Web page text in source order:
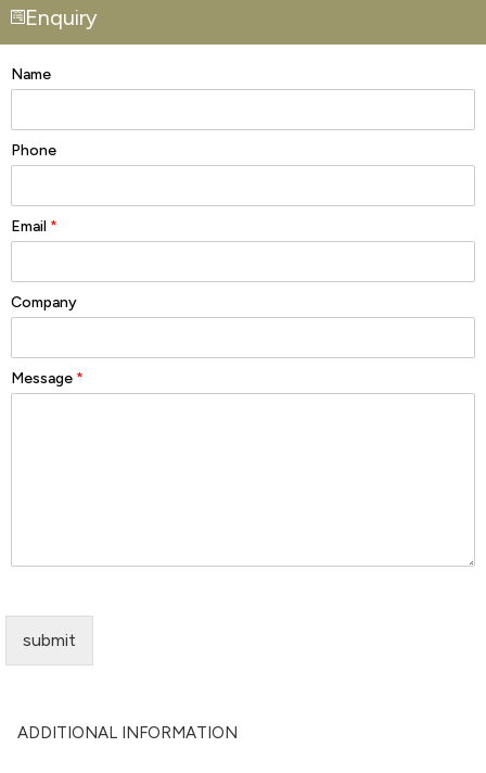
Enquiry
Name
Phone
Email *
Company
Message *
submit
ADDITIONAL INFORMATION